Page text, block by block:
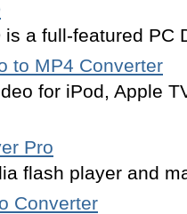
is a full-featured PC
to MP4 Converter
for iPod, Apple
Pro
flash player and
Converter